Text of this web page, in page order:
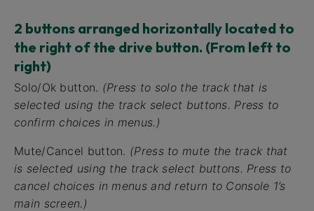
2 buttons arranged horizontally located to
the right of the drive button. (From left to
right)
Solo/Ok button. (Press to solo the track that is
selected using the track select buttons. Press to
confirm choices in menus.)
Mute/Cancel button. (Press to mute the track that
is selected using the track select buttons. Press to
cancel choices in menus and return to Console 1’s
main screen.)